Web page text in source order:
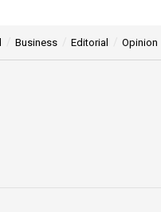
Business Editorial Opinion